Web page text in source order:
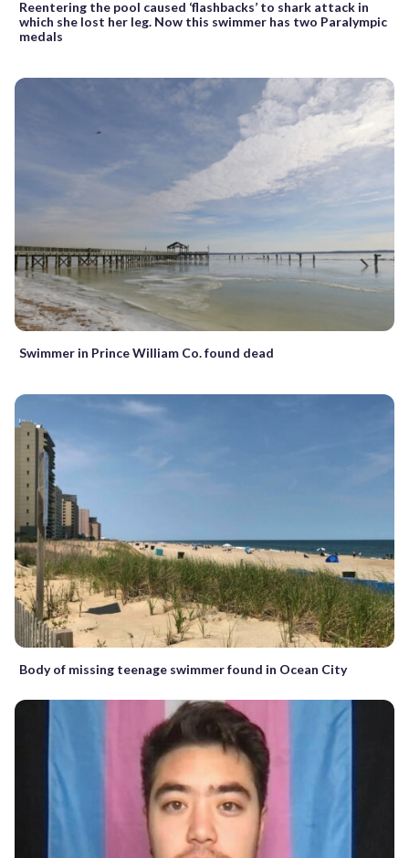
Reentering the pool caused ‘flashbacks’ to shark attack in
which she lost her leg. Now this swimmer has two Paralympic
medals
Swimmer in Prince William Co. found dead
Body of missing teenage swimmer found in Ocean City